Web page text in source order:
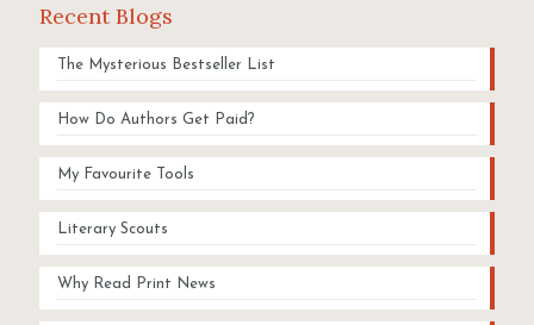
Recent Blogs
The Mysterious Bestseller List
How Do Authors Get Paid?
My Favourite Tools
Literary Scouts
Why Read Print News